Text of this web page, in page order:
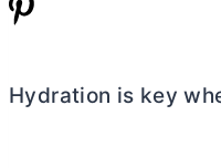
Hydration is key